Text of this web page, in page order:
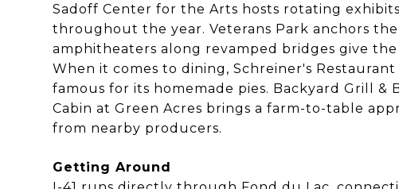
Sadoff Center for the Arts hosts rotating
throughout the year. Veterans Park anchors
amphitheaters along revamped bridges give
When it comes to dining, Schreiner's
famous for its homemade pies. Backyard Grill &
Cabin at Green Acres brings a farm-to-table
from nearby producers.
Getting Around